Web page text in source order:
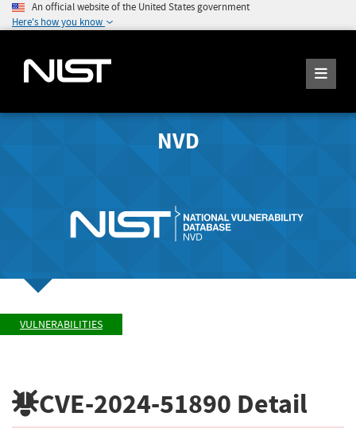
An official website of the United States government
Here's how you know
NVD
VULNERABILITIES
CVE-2024-51890 Detail